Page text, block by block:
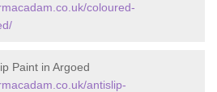
coloured-
Paint in Argoed
antislip-